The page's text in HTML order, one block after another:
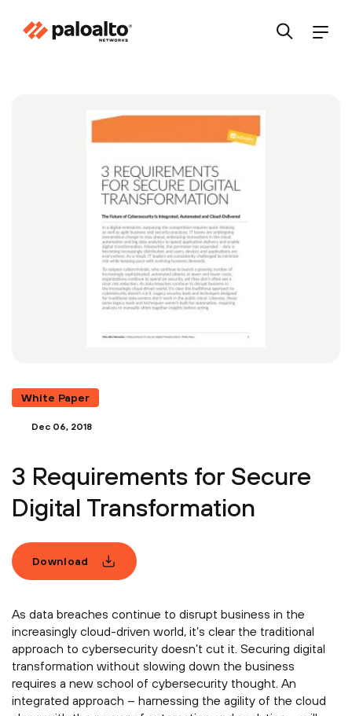
White Paper
Dec 06, 2018
3 Requirements for Secure
Digital Transformation
Download
As data breaches continue to disrupt business in the
increasingly cloud-driven world, it’s clear the traditional
approach to cybersecurity doesn’t cut it. Securing digital
transformation without slowing down the business
requires a new school of cybersecurity thought. An
integrated approach – harnessing the agility of the cloud